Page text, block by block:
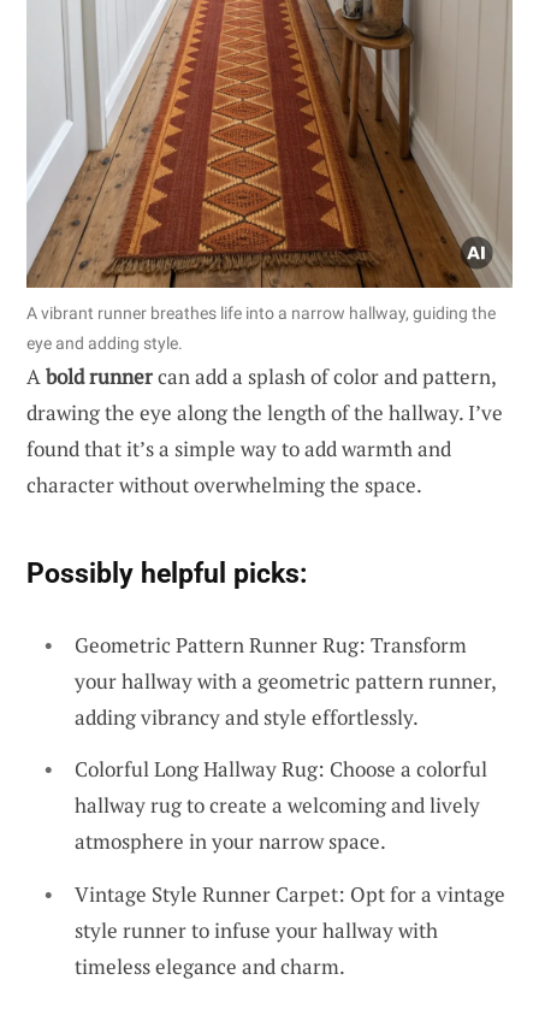
A vibrant runner breathes life into a narrow hallway, guiding the
eye and adding style.
Abold runnercan add a splash of color and pattern,
drawing the eye along the length of the hallway. I’ve
found that it’s a simple way to add warmth and
character without overwhelming the space.
Possibly helpful picks:
Geometric Pattern Runner Rug: Transform
your hallway with a geometric pattern runner,
adding vibrancy and style effortlessly.
Colorful Long Hallway Rug: Choose a colorful
hallway rug to create a welcoming and lively
atmosphere in your narrow space.
Vintage Style Runner Carpet: Opt for a vintage
style runner to infuse your hallway with
timeless elegance and charm.